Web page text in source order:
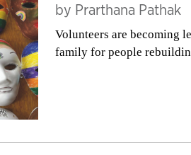
by Prarthana Pathak
Volunteers are becoming
family for people